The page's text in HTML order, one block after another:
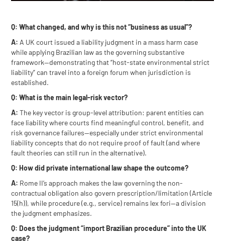
Q: What changed, and why is this not “business as usual”?
A: A UK court issued a liability judgment in a mass harm case
while applying Brazilian law as the governing substantive
framework—demonstrating that “host-state environmental strict
liability” can travel into a foreign forum when jurisdiction is
established.
Q: What is the main legal-risk vector?
A: The key vector is group-level attribution: parent entities can
face liability where courts find meaningful control, benefit, and
risk governance failures—especially under strict environmental
liability concepts that do not require proof of fault (and where
fault theories can still run in the alternative).
Q: How did private international law shape the outcome?
A: Rome II’s approach makes the law governing the non-
contractual obligation also govern prescription/limitation (Article
15(h)), while procedure (e.g., service) remains lex fori—a division
the judgment emphasizes.
Q: Does the judgment “import Brazilian procedure” into the UK
case?